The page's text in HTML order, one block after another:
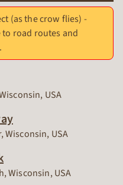
(as the crow flies) -
road routes and
USA
Wisconsin, USA
Wisconsin, USA